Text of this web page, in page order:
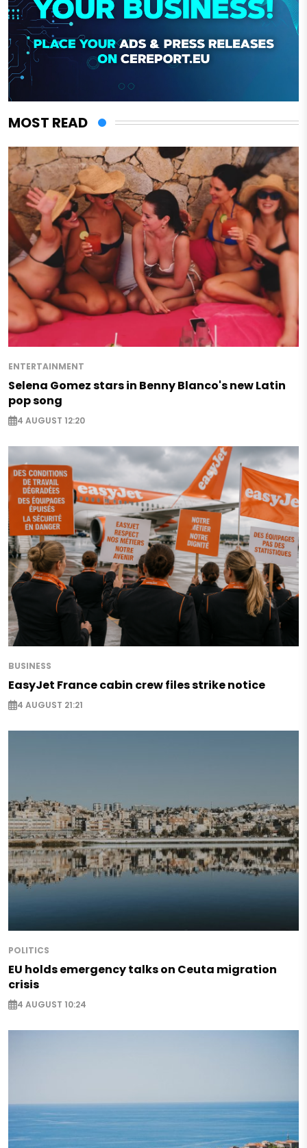
MOST READ
ENTERTAINMENT
Selena Gomez stars in Benny Blanco's new Latin
pop song
4 AUGUST 12:20
BUSINESS
EasyJet France cabin crew files strike notice
4 AUGUST 21:21
POLITICS
EU holds emergency talks on Ceuta migration
crisis
4 AUGUST 10:24